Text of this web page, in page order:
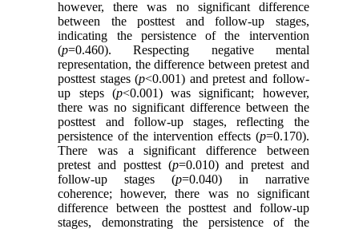
however, there was no significant difference
between the posttest and follow-up stages,
indicating the persistence of the intervention
(p=0.460). Respecting negative mental
representation, the difference between pretest and
posttest stages (p<0.001) and pretest and follow-
up steps (p<0.001) was significant; however,
there was no significant difference between the
posttest and follow-up stages, reflecting the
persistence of the intervention effects (p=0.170).
There was a significant difference between
pretest and posttest (p=0.010) and pretest and
follow-up stages (p=0.040) in narrative
coherence; however, there was no significant
difference between the posttest and follow-up
stages, demonstrating the persistence of the